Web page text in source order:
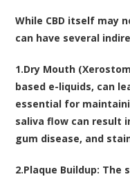
While CBD itself may
can have several
1.Dry Mouth
based e-liquids, can
essential for
saliva flow can result
gum disease, and
2.Plaque Buildup: The